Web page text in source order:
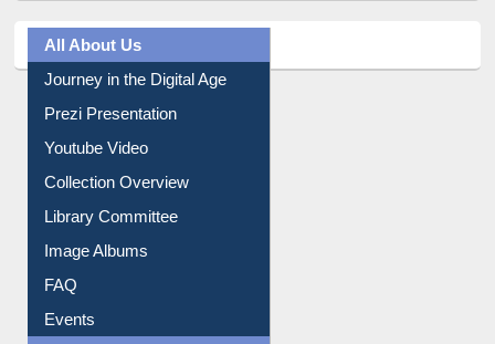
All About Us
Journey in the Digital Age
Prezi Presentation
Youtube Video
Collection Overview
Library Committee
Image Albums
FAQ